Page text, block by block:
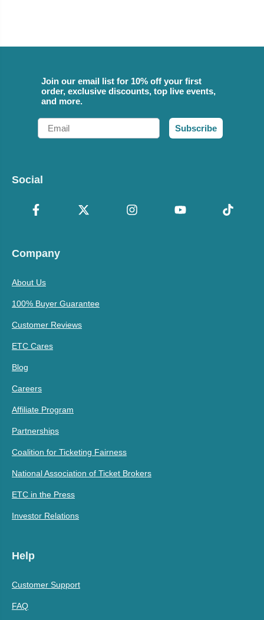
Join our email list for 10% off your first
order, exclusive discounts, top live events,
and more.
Email
Subscribe
Social
Company
About Us
100% Buyer Guarantee
Customer Reviews
ETC Cares
Blog
Careers
Affiliate Program
Partnerships
Coalition for Ticketing Fairness
National Association of Ticket Brokers
ETC in the Press
Investor Relations
Help
Customer Support
FAQ